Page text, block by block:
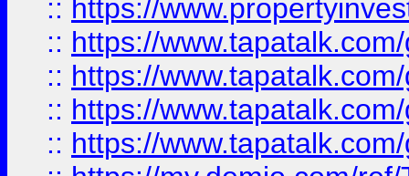
:: https://
:: https://
:: https://
:: https://
:: https://